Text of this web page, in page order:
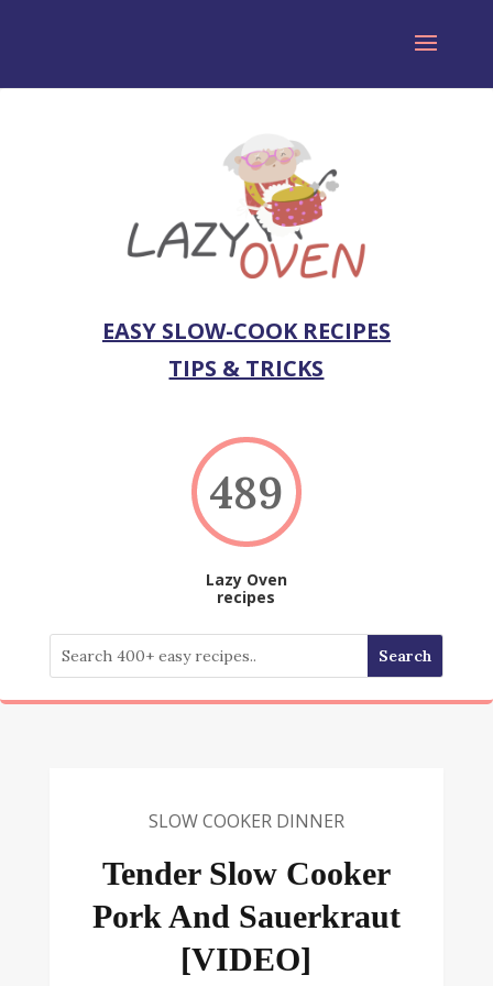
EASY SLOW-COOK RECIPES
TIPS & TRICKS
489
Lazy Oven
recipes
SLOW COOKER DINNER
Tender Slow Cooker
Pork And Sauerkraut
[VIDEO]